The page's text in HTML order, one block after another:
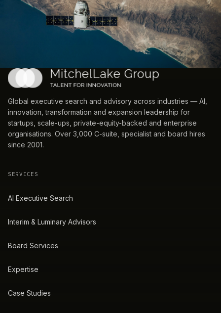
Global executive search and advisory across industries — AI,
innovation, transformation and expansion leadership for
startups, scale-ups, private-equity-backed and enterprise
organisations. Over 3,000 C-suite, specialist and board hires
since 2001.
SERVICES
AI Executive Search
Interim & Luminary Advisors
Board Services
Expertise
Case Studies